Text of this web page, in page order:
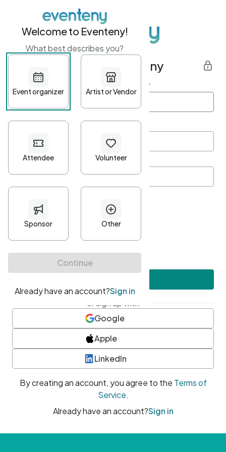
Get started with Eventeny
First name Last name *
Password*
Minimum 10 characters
At least one uppercase character
• At least one number
• At least one special character
or sign up with
Google
Apple
LinkedIn
By creating an account, you agree to the Terms of
Service.
Already have an account?Sign in
Welcome to Eventeny!
What best describes you?